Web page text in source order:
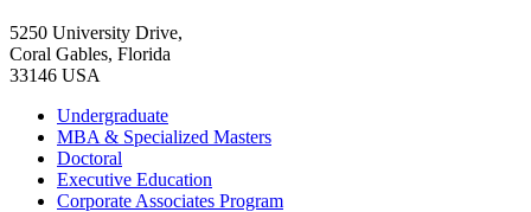
5250 University Drive,
Coral Gables, Florida
33146 USA
Undergraduate
MBA & Specialized Masters
Doctoral
Executive Education
Corporate Associates Program